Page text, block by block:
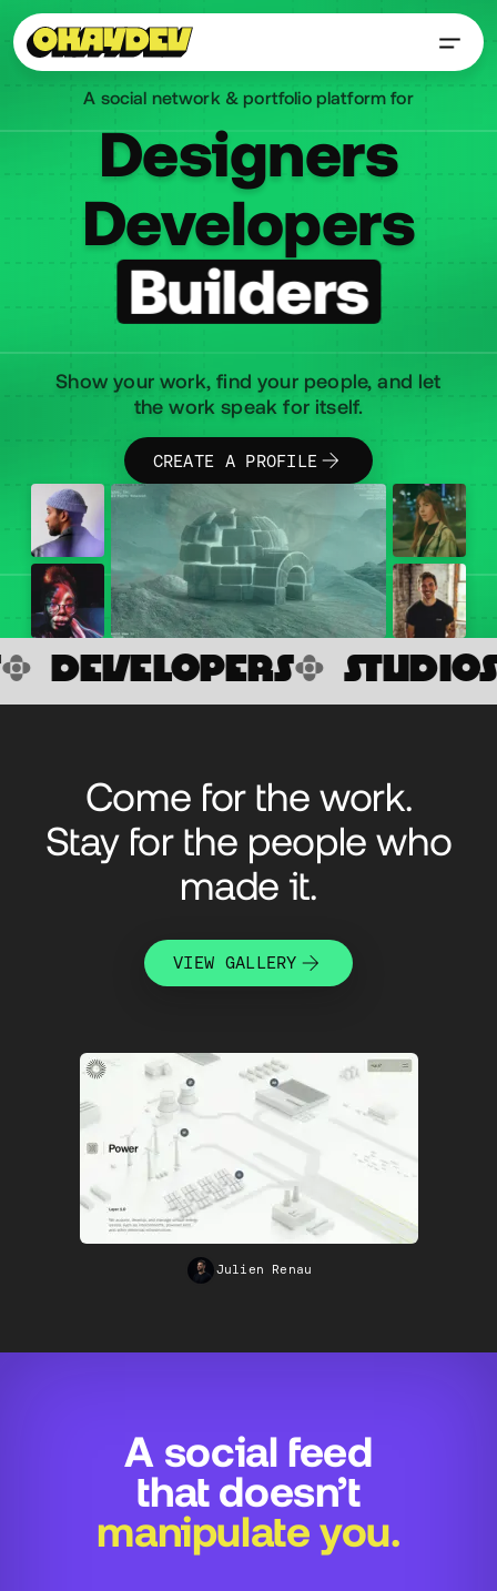
A social network & portfolio platform for
Designers
Developers
Builders
Designers
Designers
Developers
Developers
Builders
Builders
Show your work, find your people, and let
the work speak for itself.
CREATE A PROFILE
 STUDIOS
Come for the work.
Stay for the people who
made it.
VIEW GALLERY
A social feed
that doesn’t
manipulate you.